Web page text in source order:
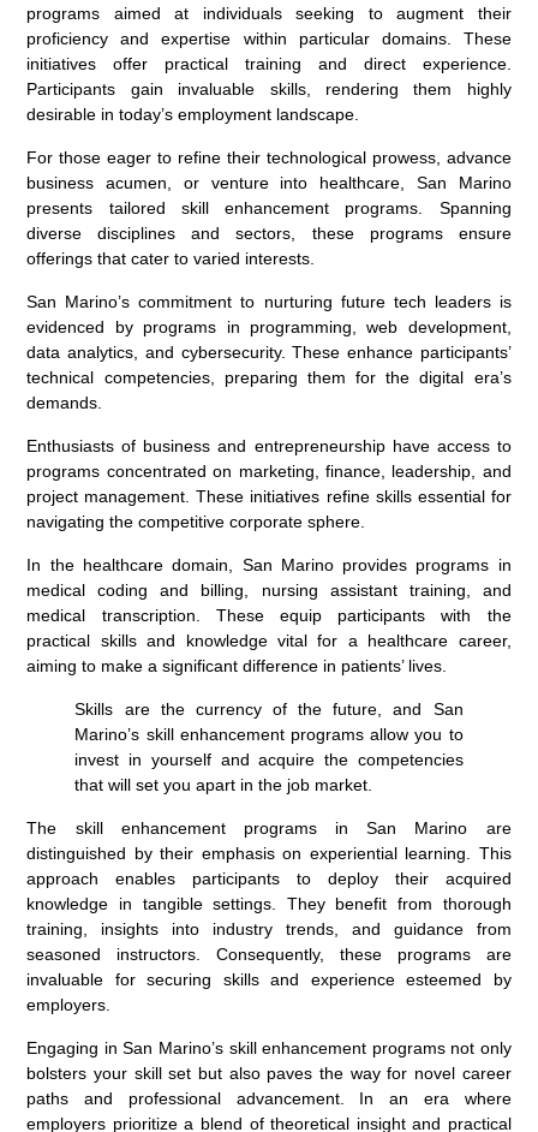
programs aimed at individuals seeking to augment their
proficiency and expertise within particular domains. These
initiatives offer practical training and direct experience.
Participants gain invaluable skills, rendering them highly
desirable in today’s employment landscape.
For those eager to refine their technological prowess, advance
business acumen, or venture into healthcare, San Marino
presents tailored skill enhancement programs. Spanning
diverse disciplines and sectors, these programs ensure
offerings that cater to varied interests.
San Marino’s commitment to nurturing future tech leaders is
evidenced by programs in programming, web development,
data analytics, and cybersecurity. These enhance participants’
technical competencies, preparing them for the digital era’s
demands.
Enthusiasts of business and entrepreneurship have access to
programs concentrated on marketing, finance, leadership, and
project management. These initiatives refine skills essential for
navigating the competitive corporate sphere.
In the healthcare domain, San Marino provides programs in
medical coding and billing, nursing assistant training, and
medical transcription. These equip participants with the
practical skills and knowledge vital for a healthcare career,
aiming to make a significant difference in patients’ lives.
Skills are the currency of the future, and San
Marino’s skill enhancement programs allow you to
invest in yourself and acquire the competencies
that will set you apart in the job market.
The skill enhancement programs in San Marino are
distinguished by their emphasis on experiential learning. This
approach enables participants to deploy their acquired
knowledge in tangible settings. They benefit from thorough
training, insights into industry trends, and guidance from
seasoned instructors. Consequently, these programs are
invaluable for securing skills and experience esteemed by
employers.
Engaging in San Marino’s skill enhancement programs not only
bolsters your skill set but also paves the way for novel career
paths and professional advancement. In an era where
employers prioritize a blend of theoretical insight and practical